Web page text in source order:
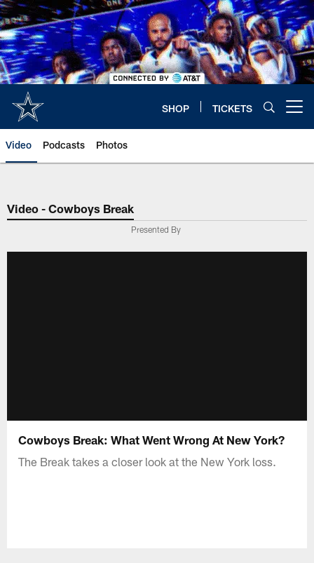
Skip
to
main
content
SHOP TICKETS
Video Podcasts Photos
Video - Cowboys Break
Presented By
Cowboys Break: What Went Wrong At New York?
The Break takes a closer look at the New York loss.